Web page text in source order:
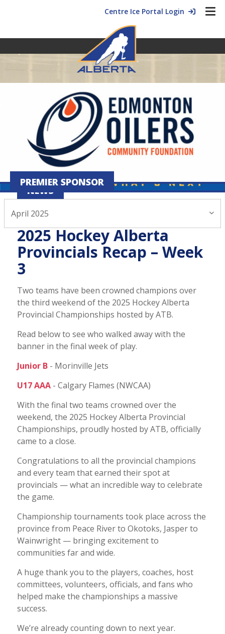
Centre Ice Portal Login
NEWS
April 07, 2025
2025 Hockey Alberta
Provincials Recap – Week
3
Two teams have been crowned champions over
the third weekend of the 2025 Hockey Alberta
Provincial Championships hosted by ATB.
Read below to see who walked away with the
banner in the final week of play.
Junior B- Morinville Jets
U17 AAA - Calgary Flames (NWCAA)
With the final two teams crowned over the
weekend, the 2025 Hockey Alberta Provincial
Championships, proudly hosted by ATB, officially
came to a close.
Congratulations to all the provincial champions
and every team that earned their spot at
provincials — what an incredible way to celebrate
the game.
Championship tournaments took place across the
province from Peace River to Okotoks, Jasper to
Wainwright — bringing excitement to
communities far and wide.
A huge thank you to the players, coaches, host
committees, volunteers, officials, and fans who
helped make the championships a massive
success.
We’re already counting down to next year.
PREMIER SPONSOR
April 2025